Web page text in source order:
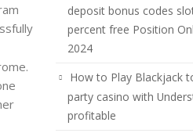
deposit bonus codes
percent free Position
2024
How to Play Blackjack
party casino with
profitable